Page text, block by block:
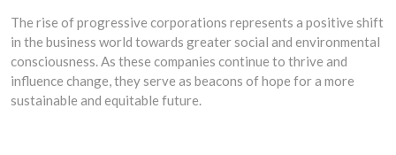
The rise of progressive corporations represents a positive shift
in the business world towards greater social and environmental
consciousness. As these companies continue to thrive and
influence change, they serve as beacons of hope for a more
sustainable and equitable future.